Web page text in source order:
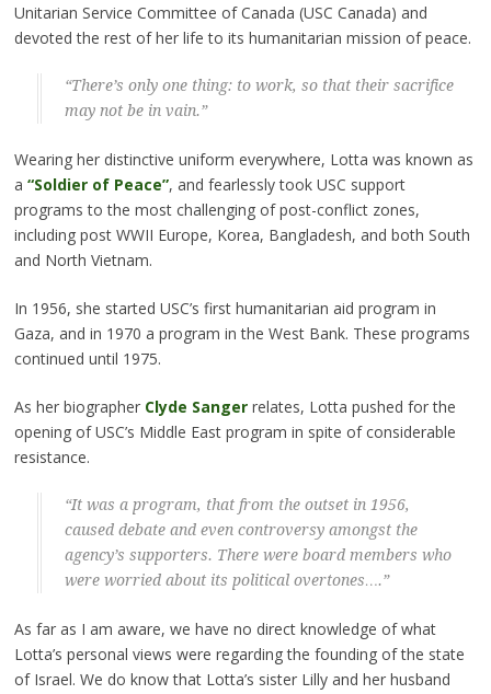
Unitarian Service Committee of Canada (USC Canada) and
devoted the rest of her life to its humanitarian mission of peace.
“There’s only one thing: to work, so that their sacrifice
may not be in vain.”
Wearing her distinctive uniform everywhere, Lotta was known as
a “Soldier of Peace”, and fearlessly took USC support
programs to the most challenging of post-conflict zones,
including post WWII Europe, Korea, Bangladesh, and both South
and North Vietnam.
In 1956, she started USC’s first humanitarian aid program in
Gaza, and in 1970 a program in the West Bank. These programs
continued until 1975.
As her biographer Clyde Sangerrelates, Lotta pushed for the
opening of USC’s Middle East program in spite of considerable
resistance.
“It was a program, that from the outset in 1956,
caused debate and even controversy amongst the
agency’s supporters. There were board members who
were worried about its political overtones….”
As far as I am aware, we have no direct knowledge of what
Lotta’s personal views were regarding the founding of the state
of Israel. We do know that Lotta’s sister Lilly and her husband